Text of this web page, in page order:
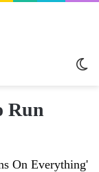
Run
On Everything'